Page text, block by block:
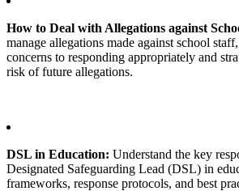
How to Deal with Allegations against
manage allegations made against school
concerns to responding appropriately and
risk of future allegations.
DSL in Education: Understand the key
Designated Safeguarding Lead (DSL) in
frameworks, response protocols, and best